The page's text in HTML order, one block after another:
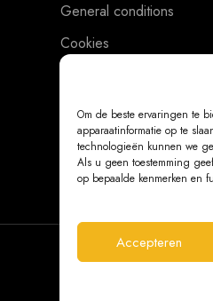
Om de beste ervaringen te
apparaatinformatie op te
technologieën kunnen we
Als u geen toestemming
op bepaalde kenmerken en
Accepteren
General conditions
Cookies